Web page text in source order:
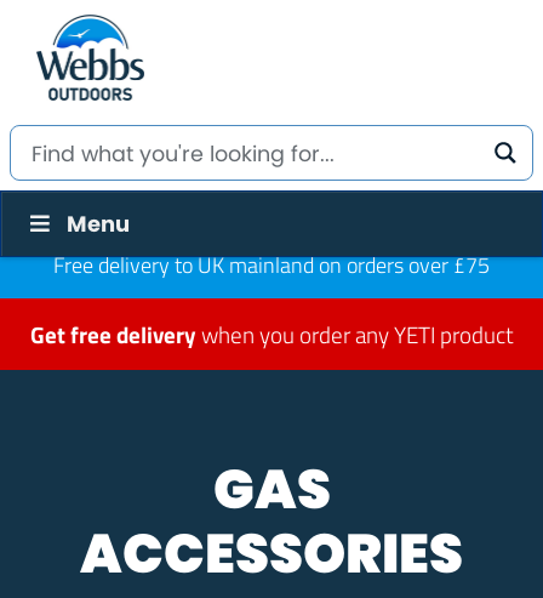
Menu
Free delivery to UK mainland on orders over £75
Get free deliverywhen you order any YETI product
GAS
ACCESSORIES